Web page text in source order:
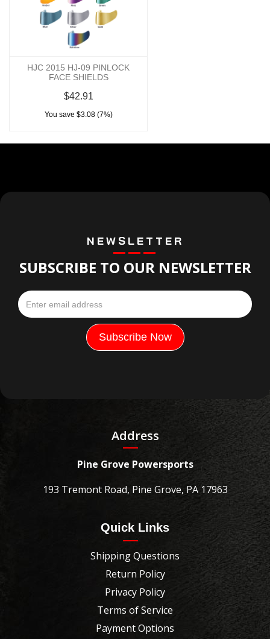
HJC 2015 HJ-09 PINLOCK
FACE SHIELDS
$42.91
You save $3.08 (7%)
NEWSLETTER
SUBSCRIBE TO OUR NEWSLETTER
Address
Pine Grove Powersports
193 Tremont Road, Pine Grove, PA 17963
Quick Links
Shipping Questions
Return Policy
Privacy Policy
Terms of Service
Payment Options